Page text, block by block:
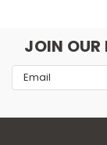
JOIN OUR
Email
Address